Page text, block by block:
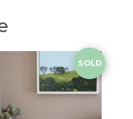
SOLD